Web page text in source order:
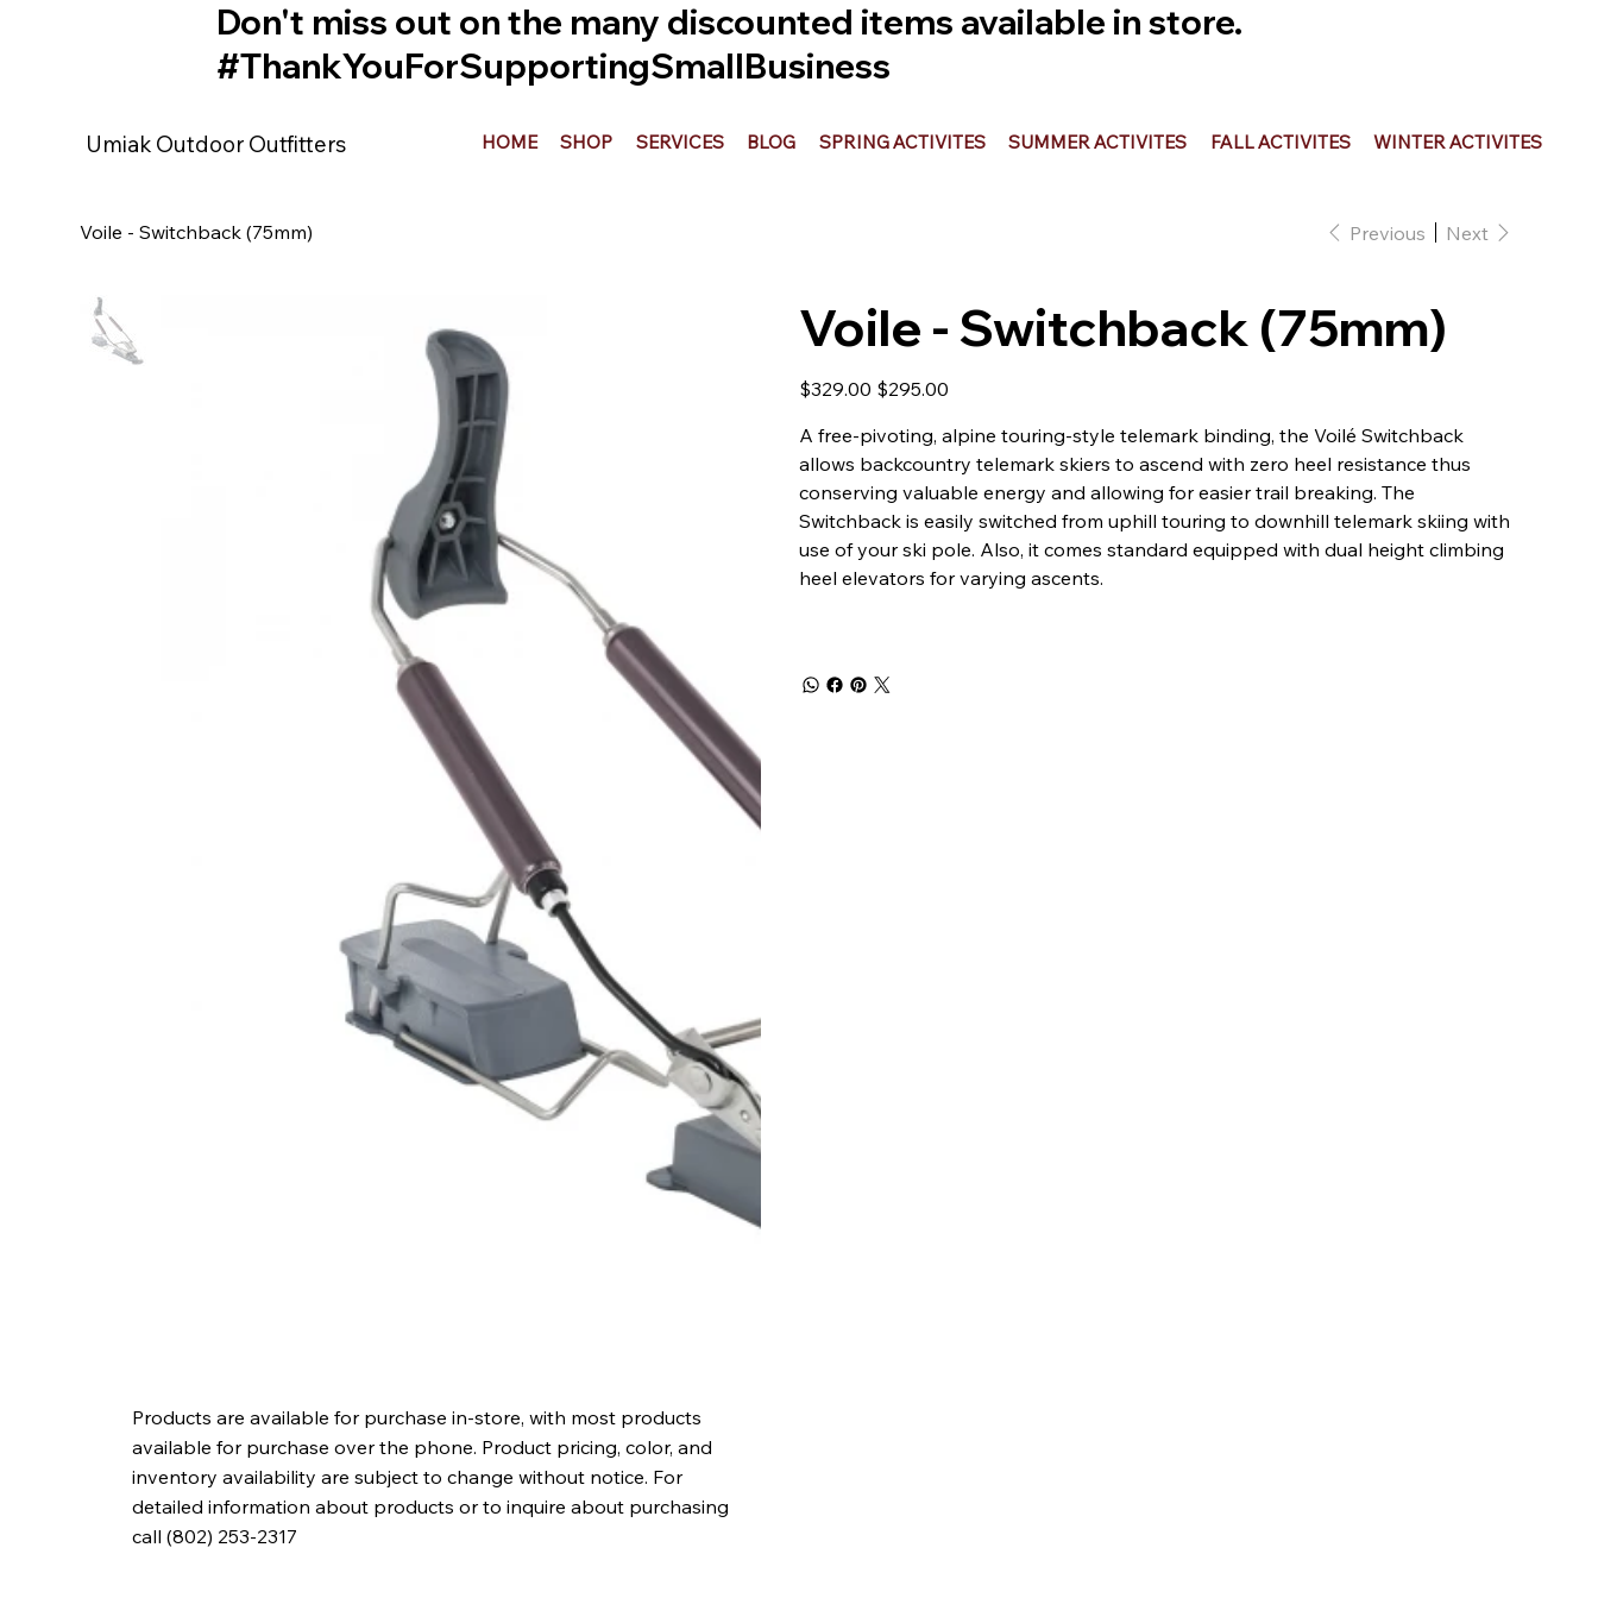
Don't miss out on the many discounted items available in store.
#ThankYouForSupportingSmallBusiness
Umiak Outdoor Outfitters HOME SHOP SERVICES BLOG SPRING ACTIVITES SUMMER ACTIVITES FALL ACTIVITES WINTER ACTIVITES
Voile - Switchback (75mm) Previous Next
Voile - Switchback (75mm)
Original
price
$329.00
Sale
price
$295.00
A free-pivoting, alpine touring-style telemark binding, the Voilé Switchback
allows backcountry telemark skiers to ascend with zero heel resistance thus
conserving valuable energy and allowing for easier trail breaking. The
Switchback is easily switched from uphill touring to downhill telemark skiing with
use of your ski pole. Also, it comes standard equipped with dual height climbing
heel elevators for varying ascents.
Products are available for purchase in-store, with most products
available for purchase over the phone. Product pricing, color, and
inventory availability are subject to change without notice. For
detailed information about products or to inquire about purchasing
call (802) 253-2317